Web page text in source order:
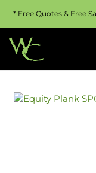
* Free Quotes & Free